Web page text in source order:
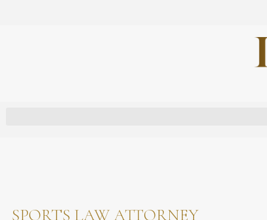
SPORTS LAW ATTORNEY